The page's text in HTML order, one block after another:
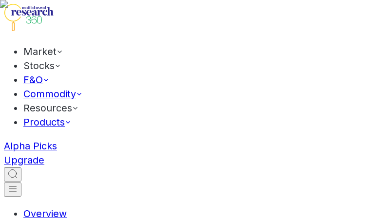
Market
Stocks
F&O
Commodity
Resources
Products
Alpha Picks
Upgrade
Overview